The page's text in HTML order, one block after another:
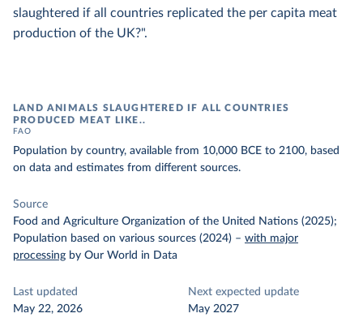
slaughtered if all countries replicated the per capita meat
production of the UK?".
LAND ANIMALS SLAUGHTERED IF ALL COUNTRIES
PRODUCED MEAT LIKE..
FAO
Population by country, available from 10,000 BCE to 2100, based
on data and estimates from different sources.
Source
Food and Agriculture Organization of the United Nations (2025);
Population based on various sources (2024) – with major
processing by Our World in Data
Last updated
May 22, 2026
Next expected update
May 2027